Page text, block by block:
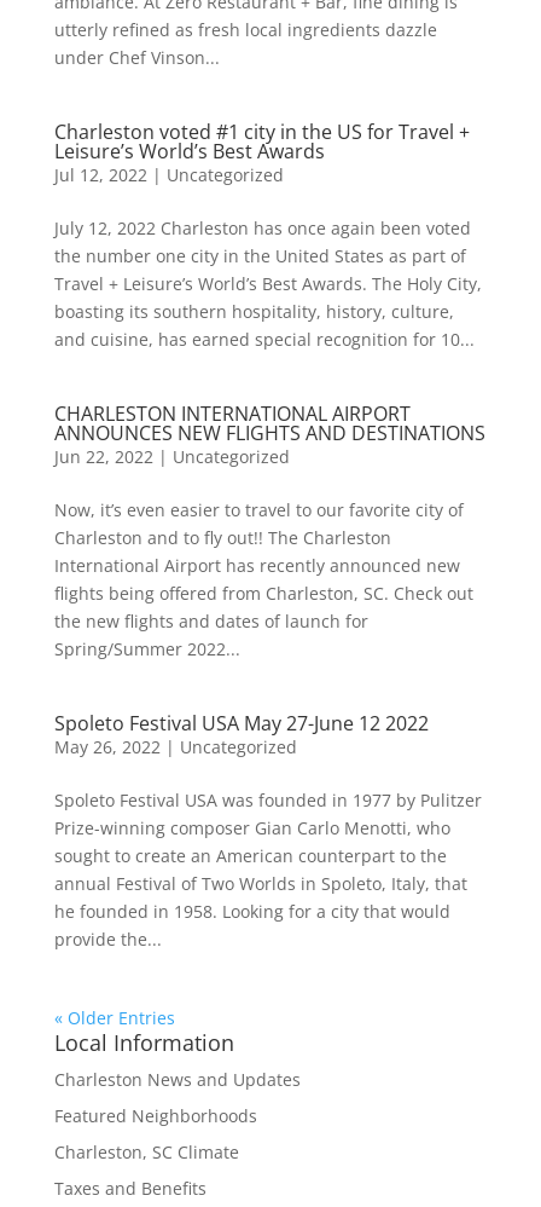
utterly refined as fresh local ingredients dazzle
under Chef Vinson...
Charleston voted #1 city in the US for Travel +
Leisure’s World’s Best Awards
Jul 12, 2022| Uncategorized
July 12, 2022 Charleston has once again been voted
the number one city in the United States as part of
Travel + Leisure’s World’s Best Awards. The Holy City,
boasting its southern hospitality, history, culture,
and cuisine, has earned special recognition for 10...
CHARLESTON INTERNATIONAL AIRPORT
ANNOUNCES NEW FLIGHTS AND DESTINATIONS
Jun 22, 2022| Uncategorized
Now, it’s even easier to travel to our favorite city of
Charleston and to fly out!! The Charleston
International Airport has recently announced new
flights being offered from Charleston, SC. Check out
the new flights and dates of launch for
Spring/Summer 2022...
Spoleto Festival USA May 27-June 12 2022
May 26, 2022| Uncategorized
Spoleto Festival USA was founded in 1977 by Pulitzer
Prize-winning composer Gian Carlo Menotti, who
sought to create an American counterpart to the
annual Festival of Two Worlds in Spoleto, Italy, that
he founded in 1958. Looking for a city that would
provide the...
« Older Entries
Local Information
Charleston News and Updates
Featured Neighborhoods
Charleston, SC Climate
Taxes and Benefits